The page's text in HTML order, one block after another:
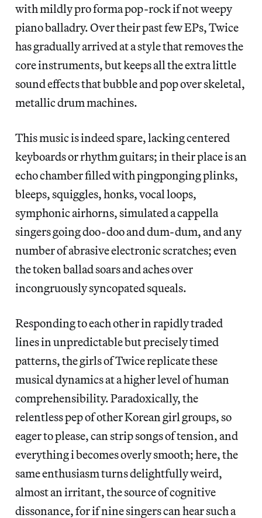
with mildly pro forma pop-rock if not weepy
piano balladry. Over their past few EPs, Twice
has gradually arrived at a style that removes the
core instruments, but keeps all the extra little
sound effects that bubble and pop over skeletal,
metallic drum machines.
This music is indeed spare, lacking centered
keyboards or rhythm guitars; in their place is an
echo chamber filled with pingponging plinks,
bleeps, squiggles, honks, vocal loops,
symphonic airhorns, simulated a cappella
singers going doo-doo and dum-dum, and any
number of abrasive electronic scratches; even
the token ballad soars and aches over
incongruously syncopated squeals.
Responding to each other in rapidly traded
lines in unpredictable but precisely timed
patterns, the girls of Twice replicate these
musical dynamics at a higher level of human
comprehensibility. Paradoxically, the
relentless pep of other Korean girl groups, so
eager to please, can strip songs of tension, and
everything i becomes overly smooth; here, the
same enthusiasm turns delightfully weird,
almost an irritant, the source of cognitive
dissonance, for if nine singers can hear such a